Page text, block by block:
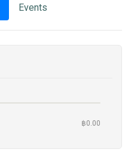
Events
฿0.00